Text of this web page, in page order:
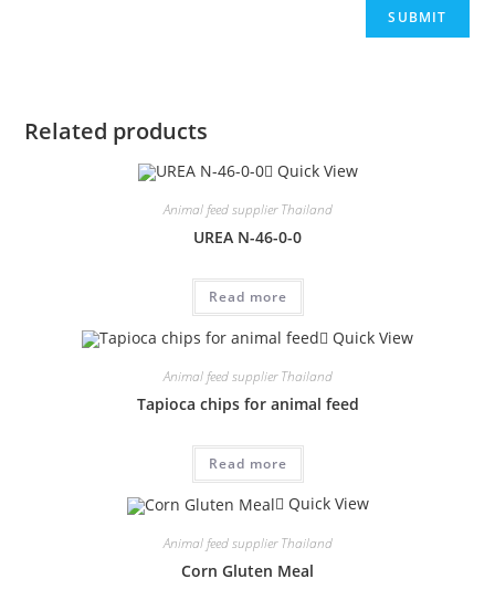
Related products
Quick View
Animal feed supplier Thailand
UREA N-46-0-0
Read more
Quick View
Animal feed supplier Thailand
Tapioca chips for animal feed
Read more
Quick View
Animal feed supplier Thailand
Corn Gluten Meal